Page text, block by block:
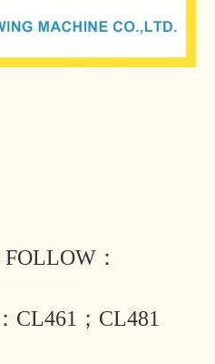
：
CL461；CL481